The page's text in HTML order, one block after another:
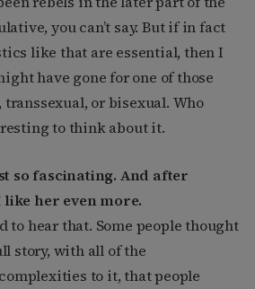
you can’t say. But if in fact
like that are essential, then I
have gone for one of those
or bisexual. Who
to think about it.
so fascinating. And after
her even more.
to hear that. Some people thought
story, with all of the
to it, that people